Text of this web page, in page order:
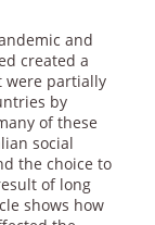
and
created a
were partially
by
of these
social
the choice to
of long
shows how